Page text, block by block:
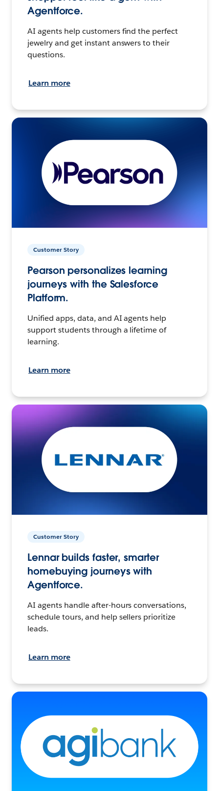
Agentforce.
AI agents help customers find the perfect
jewelry and get instant answers to their
questions.
Learn more
Customer Story
Pearson personalizes learning
journeys with the Salesforce
Platform.
Unified apps, data, and AI agents help
support students through a lifetime of
learning.
Learn more
Customer Story
Lennar builds faster, smarter
homebuying journeys with
Agentforce.
AI agents handle after-hours conversations,
schedule tours, and help sellers prioritize
leads.
Learn more